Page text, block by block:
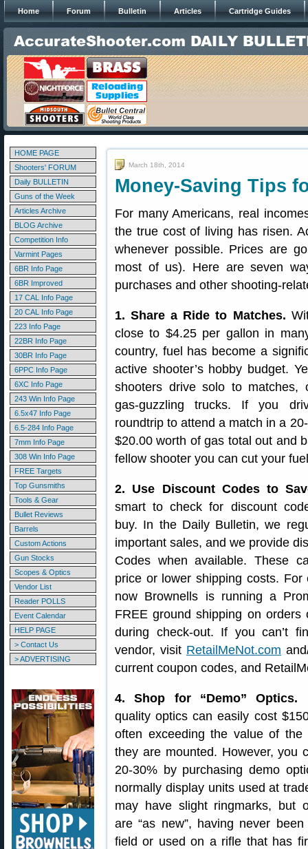
Home Forum Bulletin Articles Cartridge Guides
HOME PAGE
Shooters' FORUM
Daily BULLETIN
Guns of the Week
Articles Archive
BLOG Archive
Competition Info
Varmint Pages
6BR Info Page
6BR Improved
17 CAL Info Page
20 CAL Info Page
223 Info Page
22BR Info Page
30BR Info Page
6PPC Info Page
6XC Info Page
243 Win Info Page
6.5x47 Info Page
6.5-284 Info Page
7mm Info Page
308 Win Info Page
FREE Targets
Top Gunsmiths
Tools & Gear
Bullet Reviews
Barrels
Custom Actions
Gun Stocks
Scopes & Optics
Vendor List
Reader POLLS
Event Calendar
HELP PAGE
> Contact Us
> ADVERTISING
March 18th, 2014
Money-Saving Tips
For many Americans, real
the true cost of living has risen.
whenever possible. Prices are
most of us). Here are seven
purchases and other shooting-
1. Share a Ride to Matches.
close to $4.25 per gallon in
country, fuel has become a
active shooter’s hobby budget.
shooters drive solo to matches,
gas-guzzling trucks. If you
roundtrip to attend a match in a
$20.00 worth of gas total out and
fellow shooter you can cut your
2. Use Discount Codes to
smart to check for discount
buy. In the Daily Bulletin, we
important sales, and we provide
Codes when available. These
price or lower shipping costs. For
now Brownells is running a
FREE ground shipping on
during check-out. If you can’t
vendor, visit RetailMeNot.com
current coupon codes, and
4. Shop for “Demo” Optics.
quality optics can easily cost
often exceeding the value of
they are mounted. However, you
20-30% by purchasing demo
normally display units used at
may have slight ringmarks, but
are “as new”, having never
field or used on a rifle that has